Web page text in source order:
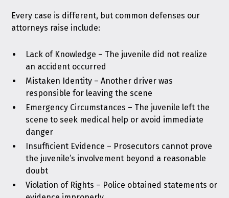
Every case is different, but common defenses our
attorneys raise include:
Lack of Knowledge – The juvenile did not realize
an accident occurred
Mistaken Identity – Another driver was
responsible for leaving the scene
Emergency Circumstances – The juvenile left the
scene to seek medical help or avoid immediate
danger
Insufficient Evidence – Prosecutors cannot prove
the juvenile’s involvement beyond a reasonable
doubt
Violation of Rights – Police obtained statements or